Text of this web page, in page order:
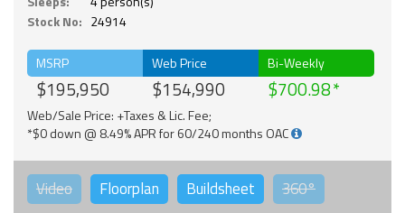
Stock No: 24914
MSRP
$195,950
Web Price
$154,990
Bi-Weekly
$700.98
Web/Sale Price: +Taxes & Lic. Fee;
*$0 down @ 8.49% APR for 60/240 months OAC
Video Floorplan Buildsheet 360°